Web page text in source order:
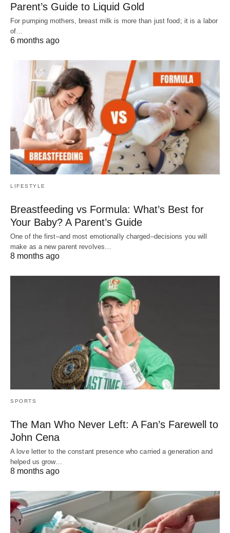
Parent’s Guide to Liquid Gold
For pumping mothers, breast milk is more than just food; it is a labor
of…
6 months ago
LIFESTYLE
Breastfeeding vs Formula: What’s Best for
Your Baby? A Parent’s Guide
One of the first–and most emotionally charged–decisions you will
make as a new parent revolves…
8 months ago
SPORTS
The Man Who Never Left: A Fan’s Farewell to
John Cena
A love letter to the constant presence who carried a generation and
helped us grow…
8 months ago